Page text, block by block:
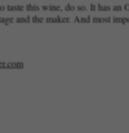
taste this wine, do so. It has
and the maker. And most